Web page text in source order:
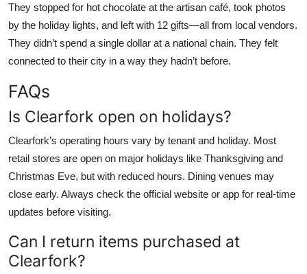
They stopped for hot chocolate at the artisan café, took photos
by the holiday lights, and left with 12 gifts—all from local vendors.
They didn’t spend a single dollar at a national chain. They felt
connected to their city in a way they hadn’t before.
FAQs
Is Clearfork open on holidays?
Clearfork’s operating hours vary by tenant and holiday. Most
retail stores are open on major holidays like Thanksgiving and
Christmas Eve, but with reduced hours. Dining venues may
close early. Always check the official website or app for real-time
updates before visiting.
Can I return items purchased at
Clearfork?